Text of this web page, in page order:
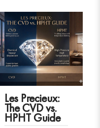
Les Precieux:
The CVD vs.
HPHT Guide